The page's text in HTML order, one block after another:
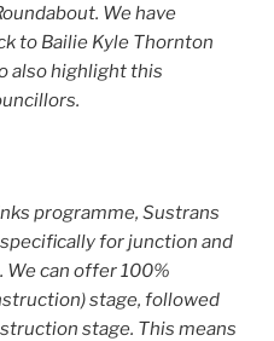
We have
to Bailie Kyle Thornton
also highlight this
programme, Sustrans
for junction and
can offer 100%
stage, followed
stage. This means